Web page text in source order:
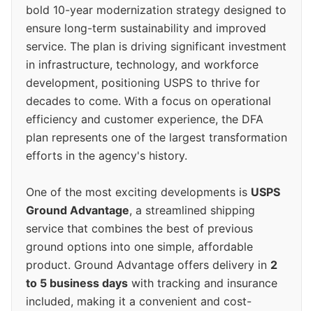
bold 10-year modernization strategy designed to
ensure long-term sustainability and improved
service. The plan is driving significant investment
in infrastructure, technology, and workforce
development, positioning USPS to thrive for
decades to come. With a focus on operational
efficiency and customer experience, the DFA
plan represents one of the largest transformation
efforts in the agency's history.
One of the most exciting developments is USPS
Ground Advantage, a streamlined shipping
service that combines the best of previous
ground options into one simple, affordable
product. Ground Advantage offers delivery in 2
to 5 business days with tracking and insurance
included, making it a convenient and cost-